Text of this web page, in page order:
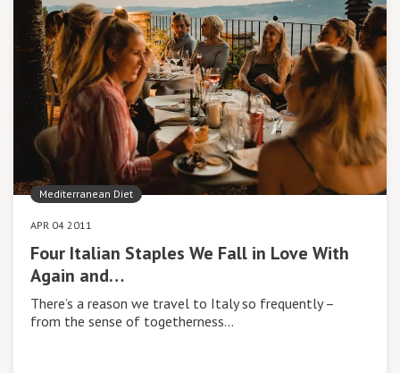
Mediterranean Diet
APR 04 2011
Four Italian Staples We Fall in Love With
Again and…
There’s a reason we travel to Italy so frequently –
from the sense of togetherness…